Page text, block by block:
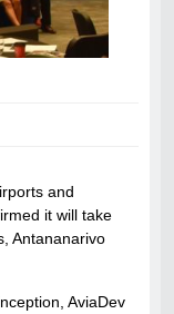
and
it will take
Antananarivo
AviaDev